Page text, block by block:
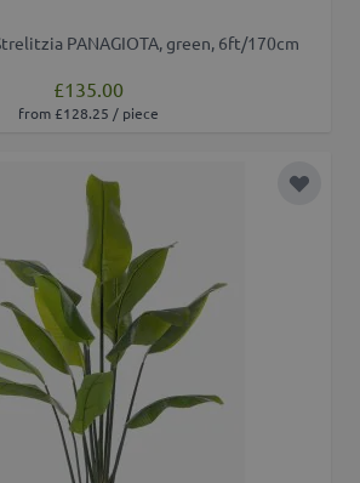
PANAGIOTA, green, 6ft/170cm
£135.00
from £128.25 / piece
Add to